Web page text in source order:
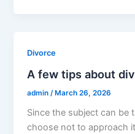
Divorce
A few tips about
admin /March 26, 2026
Since the subject can be
choose not to approach